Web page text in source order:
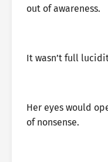
out of awareness.
It wasn’t full
Her eyes would
of nonsense.